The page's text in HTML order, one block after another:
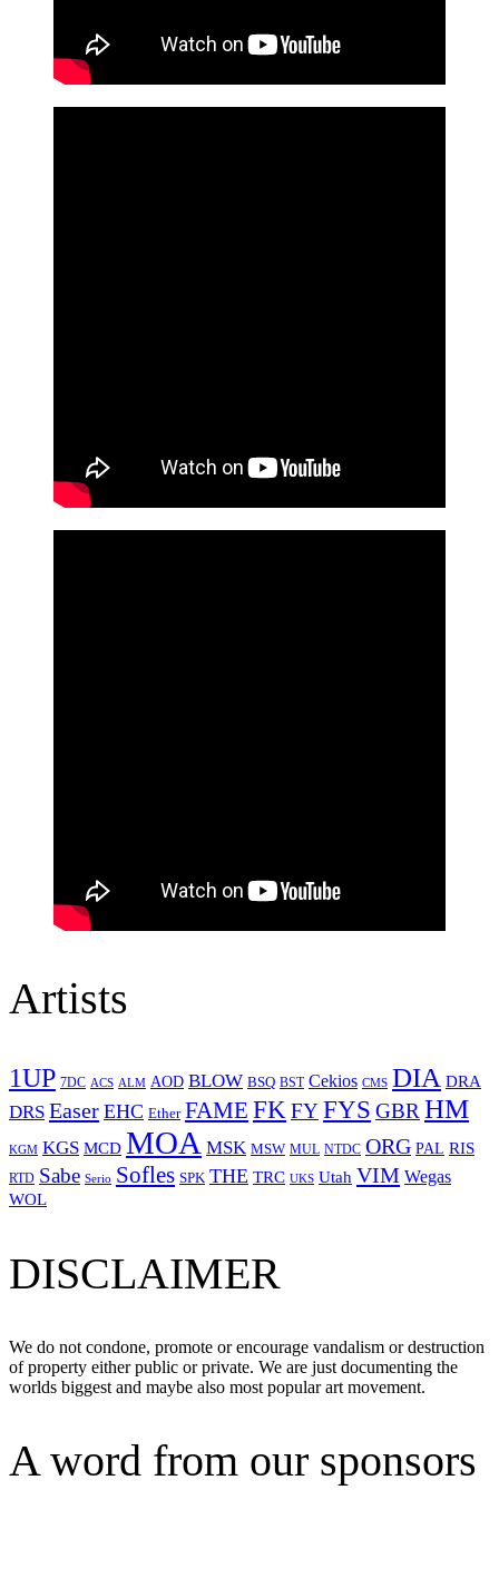
Artists
1UP 7DC ACS ALM AOD BLOW BSQ BST Cekios CMS DIA DRA
DRS Easer EHC Ether FAME FKFYFYS GBRHM
KGM KGS MCD MOA MSK MSW MUL NTDC ORG PAL RIS
RTD Sabe Serio Sofles SPK THE TRC UKS Utah VIM Wegas
WOL
DISCLAIMER
We do not condone, promote or encourage vandalism or destruction
of property either public or private. We are just documenting the
worlds biggest and maybe also most popular art movement.
A word from our sponsors